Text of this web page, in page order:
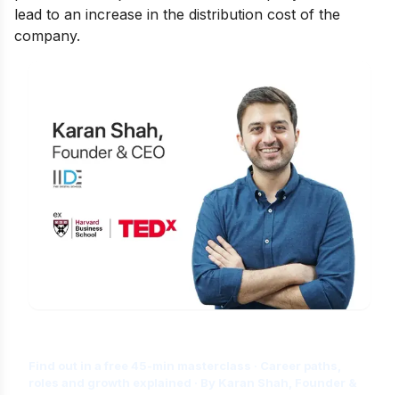
lead to an increase in the distribution cost of the
company.